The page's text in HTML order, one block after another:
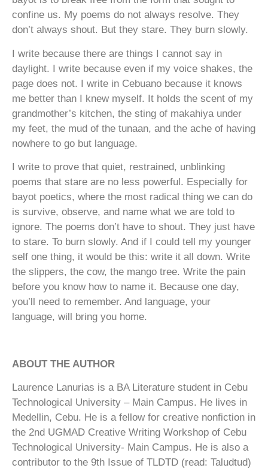
confine us. My poems do not always resolve. They
don’t always shout. But they stare. They burn slowly.
I write because there are things I cannot say in
daylight. I write because even if my voice shakes, the
page does not. I write in Cebuano because it knows
me better than I knew myself. It holds the scent of my
grandmother’s kitchen, the sting of makahiya under
my feet, the mud of the tunaan, and the ache of having
nowhere to go but language.
I write to prove that quiet, restrained, unblinking
poems that stare are no less powerful. Especially for
bayot poetics, where the most radical thing we can do
is survive, observe, and name what we are told to
ignore. The poems don’t have to shout. They just have
to stare. To burn slowly. And if I could tell my younger
self one thing, it would be this: write it all down. Write
the slippers, the cow, the mango tree. Write the pain
before you know how to name it. Because one day,
you’ll need to remember. And language, your
language, will bring you home.
ABOUT THE AUTHOR
Laurence Lanurias is a BA Literature student in Cebu
Technological University – Main Campus. He lives in
Medellin, Cebu. He is a fellow for creative nonfiction in
the 2nd UGMAD Creative Writing Workshop of Cebu
Technological University- Main Campus. He is also a
contributor to the 9th Issue of TLDTD (read: Taludtud)